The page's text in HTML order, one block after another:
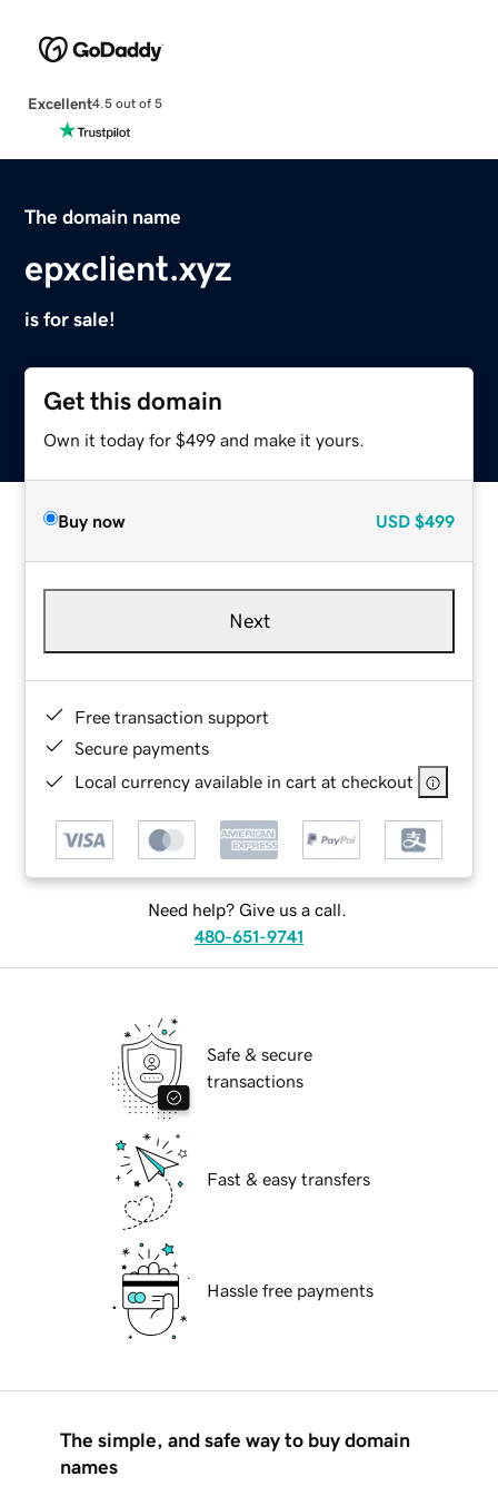
Excellent4.5 out of 5
The domain name
epxclient.xyz
is for sale!
Get this domain
Own it today for $499 and make it yours.
Buy now USD $499
Next
Free transaction support
Secure payments
Local currency available in cart at checkout
Need help? Give us a call.
480-651-9741
Safe & secure
transactions
Fast & easy transfers
Hassle free payments
The simple, and safe way to buy domain
names